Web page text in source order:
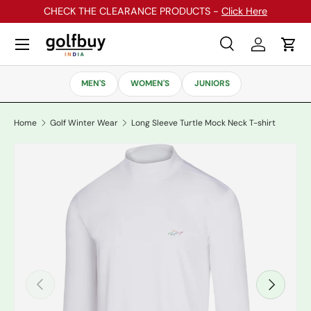
Skip to content
CHECK THE CLEARANCE PRODUCTS - Click Here
Search
SearchLog inCart
Menu
MEN'S WOMEN'S JUNIORS
Home Golf Winter Wear Long Sleeve Turtle Mock Neck T-shirt
Previous Next